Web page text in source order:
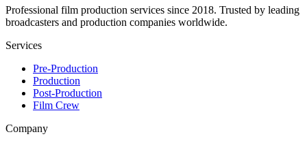
Professional film production services since 2018. Trusted by leading
broadcasters and production companies worldwide.
Services
Pre-Production
Production
Post-Production
Film Crew
Company